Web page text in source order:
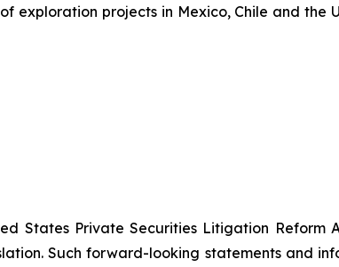
exploration projects in Mexico, Chile and the
States Private Securities Litigation Reform
Such forward-looking statements and